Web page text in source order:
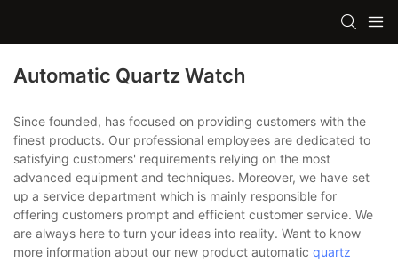
Automatic Quartz Watch
Since founded, has focused on providing customers with the
finest products. Our professional employees are dedicated to
satisfying customers' requirements relying on the most
advanced equipment and techniques. Moreover, we have set
up a service department which is mainly responsible for
offering customers prompt and efficient customer service. We
are always here to turn your ideas into reality. Want to know
more information about our new product automatic quartz